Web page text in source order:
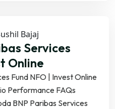
Bajaj
Services
Online
Fund NFO | Invest Online
Performance FAQs
BNP Paribas Services